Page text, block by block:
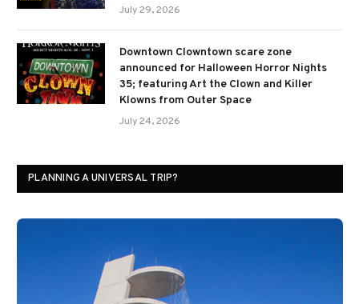
July 29, 2026
Downtown Clowntown scare zone
announced for Halloween Horror Nights
35; featuring Art the Clown and Killer
Klowns from Outer Space
July 24, 2026
PLANNING A UNIVERSAL TRIP?